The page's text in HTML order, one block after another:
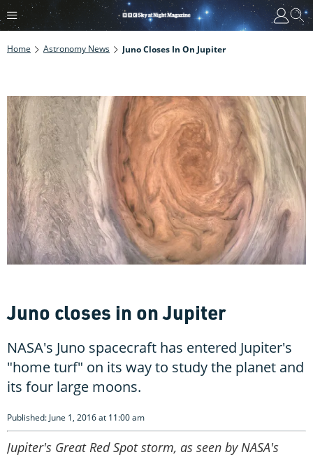
Home Astronomy News Juno Closes In On Jupiter
Juno closes in on Jupiter
NASA's Juno spacecraft has entered Jupiter's
"home turf" on its way to study the planet and
its four large moons.
Published: June 1, 2016 at 11:00 am
Jupiter's Great Red Spot storm, as seen by NASA's